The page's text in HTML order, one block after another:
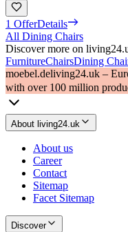
1 OfferDetails
All Dining Chairs
Discover more on
FurnitureChairsDining
moebel.deliving24.uk –
with over 100 million
About living24.uk
About us
Career
Contact
Sitemap
Facet Sitemap
Discover